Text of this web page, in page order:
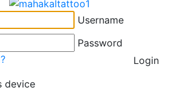
Username
Password
Login
device